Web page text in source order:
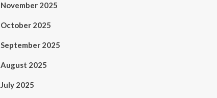
November 2025
October 2025
September 2025
August 2025
July 2025